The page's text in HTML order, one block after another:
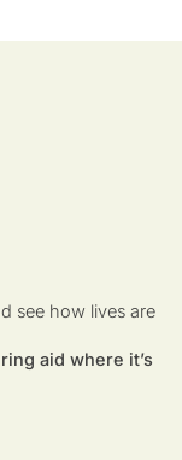
see how lives are
aid where it’s